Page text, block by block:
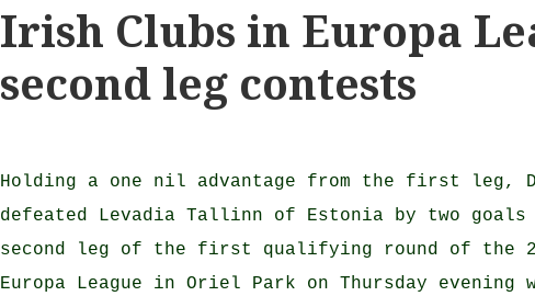
Irish Clubs in Europa
second leg contests
Holding a one nil advantage from the first leg,
defeated Levadia Tallinn of Estonia by two
second leg of the first qualifying round of the
Europa League in Oriel Park on Thursday